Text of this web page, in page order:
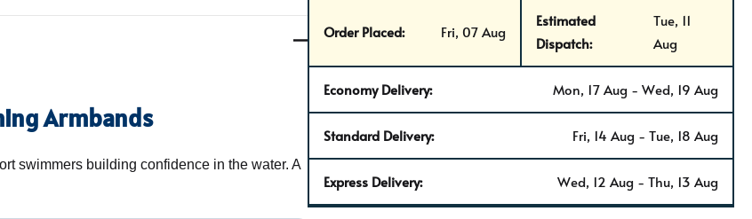
Armbands
swimmers building confidence in the water. A
Order Placed: Fri, 07 Aug
Estimated
Dispatch:
Tue, 11
Aug
Economy Delivery: Mon, 17 Aug - Wed, 19 Aug
Standard Delivery: Fri, 14 Aug - Tue, 18 Aug
Express Delivery: Wed, 12 Aug - Thu, 13 Aug